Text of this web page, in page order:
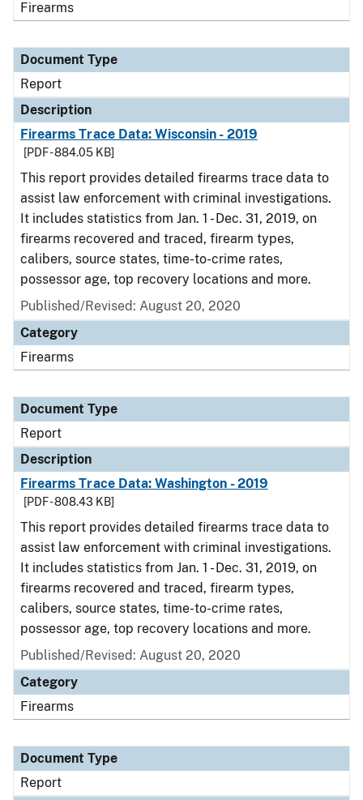
Firearms
Document Type
Report
Description
Firearms Trace Data: Wisconsin - 2019
[PDF - 884.05 KB]
This report provides detailed firearms trace data to
assist law enforcement with criminal investigations.
It includes statistics from Jan. 1 - Dec. 31, 2019, on
firearms recovered and traced, firearm types,
calibers, source states, time-to-crime rates,
possessor age, top recovery locations and more.
Published/Revised: August 20, 2020
Category
Firearms
Document Type
Report
Description
Firearms Trace Data: Washington - 2019
[PDF - 808.43 KB]
This report provides detailed firearms trace data to
assist law enforcement with criminal investigations.
It includes statistics from Jan. 1 - Dec. 31, 2019, on
firearms recovered and traced, firearm types,
calibers, source states, time-to-crime rates,
possessor age, top recovery locations and more.
Published/Revised: August 20, 2020
Category
Firearms
Document Type
Report